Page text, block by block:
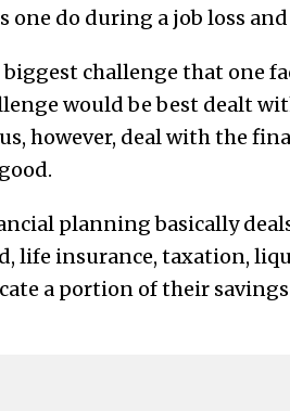
one do during a job loss
biggest challenge that one
would be best dealt
however, deal with the
planning basically
life insurance, taxation,
a portion of their